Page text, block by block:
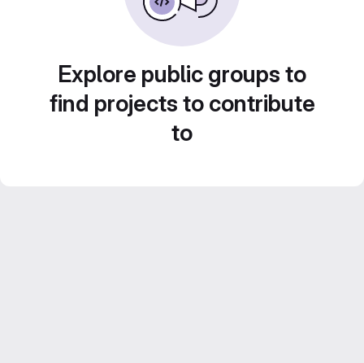
Explore public groups to
find projects to contribute
to